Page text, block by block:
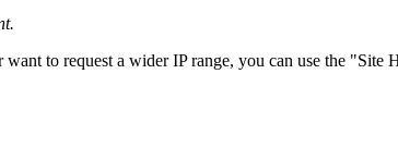
to request a wider IP range, you can use the "Site